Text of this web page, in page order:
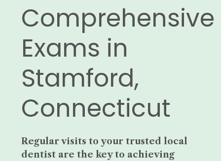
Comprehensive
Exams in
Stamford,
Connecticut
Regular visits to your trusted local
dentist are the key to achieving